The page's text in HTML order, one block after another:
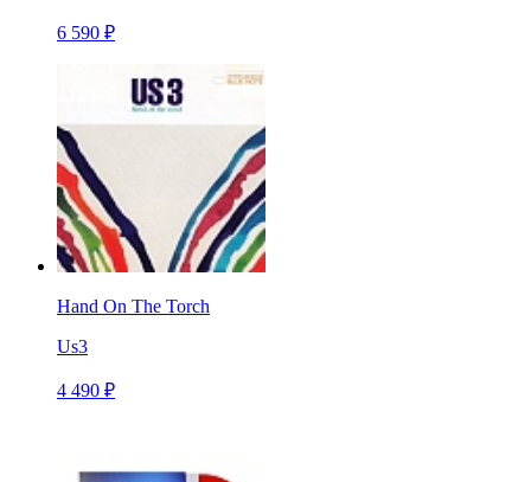
6 590 ₽
Hand On The Torch
Us3
4 490 ₽